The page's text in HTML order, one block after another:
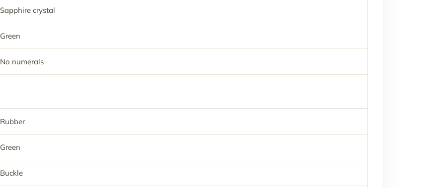
Sapphire crystal
Green
No numerals
Rubber
Green
Buckle